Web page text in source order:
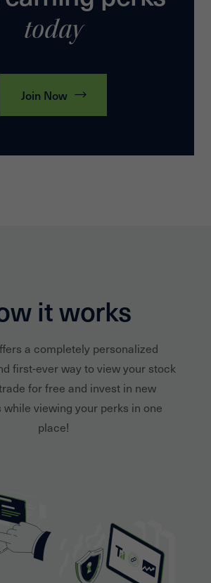
today
Join Now
it works
a completely personalized
first-ever way to view your stock
for free and invest in new
viewing your perks in one
place!